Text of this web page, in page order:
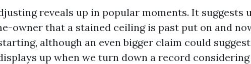
reveals up in popular moments. It suggests
owner that a stained ceiling is past put on and
although an even bigger claim could
up when we turn down a record considering